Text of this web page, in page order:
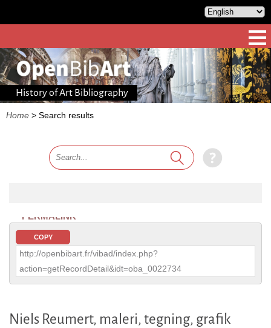
History of Art Bibliography
Home > Search results
PERMALINK
COPY
http://openbibart.fr/vibad/index.php?
action=getRecordDetail&idt=oba_0022734
Niels Reumert, maleri, tegning, grafik